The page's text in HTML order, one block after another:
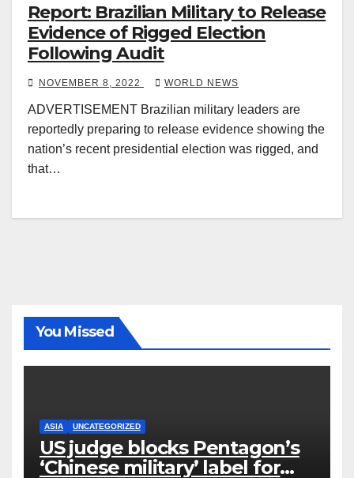
Report: Brazilian Military to Release
Evidence of Rigged Election
Following Audit
NOVEMBER 8, 2022 WORLD NEWS
ADVERTISEMENT Brazilian military leaders are
reportedly preparing to release evidence showing the
nation’s recent presidential election was rigged, and
that…
You Missed
ASIA UNCATEGORIZED
US judge blocks Pentagon’s
‘Chinese military’ label for